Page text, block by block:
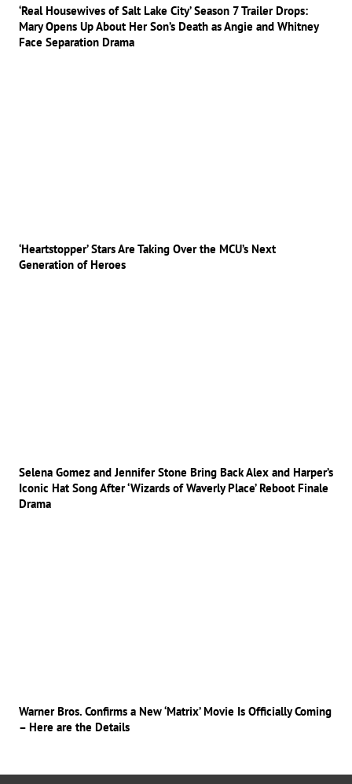
‘Real Housewives of Salt Lake City’ Season 7 Trailer Drops:
Mary Opens Up About Her Son’s Death as Angie and Whitney
Face Separation Drama
‘Heartstopper’ Stars Are Taking Over the MCU’s Next
Generation of Heroes
Selena Gomez and Jennifer Stone Bring Back Alex and Harper’s
Iconic Hat Song After ‘Wizards of Waverly Place’ Reboot Finale
Drama
Warner Bros. Confirms a New ‘Matrix’ Movie Is Officially Coming
– Here are the Details